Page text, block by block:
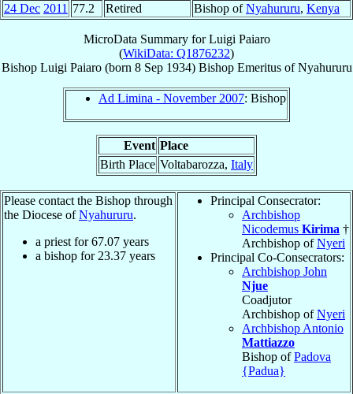
24 Dec 2011 77.2 Retired Bishop ofNyahururu, Kenya
MicroData Summary forLuigi Paiaro
(WikiData: Q1876232)
Bishop Luigi Paiaro(born 8 Sep 1934) Bishop EmeritusofNyahururu
Ad Limina - November 2007: Bishop
Event Place
Birth Place Voltabarozza, Italy
Please contact the Bishop through
the Diocese ofNyahururu.
a priest for67.07 years
a bishop for 23.37 years
Principal Consecrator:
Archbishop
Nicodemus Kirima †
Archbishop ofNyeri
Principal Co-Consecrators:
Archbishop John
Njue
Coadjutor
Archbishop ofNyeri
Archbishop Antonio
Mattiazzo
Bishop ofPadova
{Padua}